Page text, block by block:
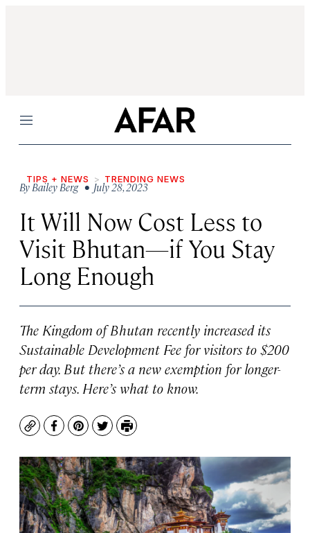
Menu
TIPS + NEWS TRENDING NEWS
ByBailey Berg• July 28, 2023
It Will Now Cost Less to
Visit Bhutan—if You Stay
Long Enough
The Kingdom of Bhutan recently increased its
Sustainable Development Fee for visitors to $200
per day. But there’s a new exemption for longer-
term stays. Here’s what to know.
CopyFacebook
Pinterest
TwitterPrint